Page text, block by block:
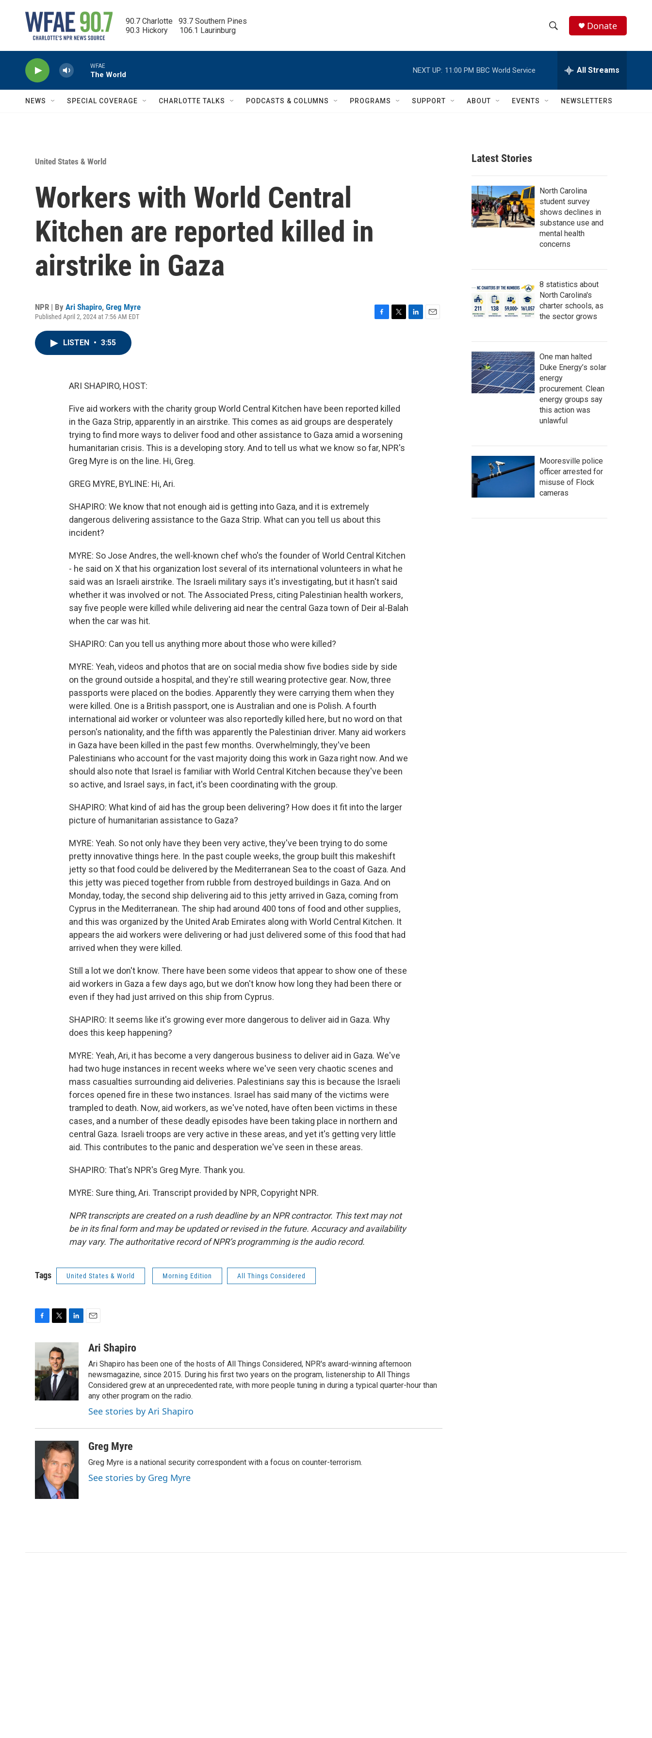
90.7 Charlotte   93.7 Southern Pines
90.3 Hickory      106.1 Laurinburg
h
w
c
h
e
h
Q
Donate
WFAE
The World
NEXT UP: 11:00 PM BBC World Service All Streams
NEWS SPECIAL COVERAGE CHARLOTTE TALKS PODCASTS & COLUMNS PROGRAMS SUPPORT ABOUT EVENTS NEWSLETTERS
United States & World
Workers with World Central
Kitchen are reported killed in
airstrike in Gaza
NPR | By Ari Shapiro, Greg Myre
Published April 2, 2024 at 7:56 AM EDT
LISTEN • 3:55
ARI SHAPIRO, HOST:
Five aid workers with the charity group World Central Kitchen have been reported killed
in the Gaza Strip, apparently in an airstrike. This comes as aid groups are desperately
trying to find more ways to deliver food and other assistance to Gaza amid a worsening
humanitarian crisis. This is a developing story. And to tell us what we know so far, NPR's
Greg Myre is on the line. Hi, Greg.
GREG MYRE, BYLINE: Hi, Ari.
SHAPIRO: We know that not enough aid is getting into Gaza, and it is extremely
dangerous delivering assistance to the Gaza Strip. What can you tell us about this
incident?
MYRE: So Jose Andres, the well-known chef who's the founder of World Central Kitchen
- he said on X that his organization lost several of its international volunteers in what he
said was an Israeli airstrike. The Israeli military says it's investigating, but it hasn't said
whether it was involved or not. The Associated Press, citing Palestinian health workers,
say five people were killed while delivering aid near the central Gaza town of Deir al-Balah
when the car was hit.
SHAPIRO: Can you tell us anything more about those who were killed?
MYRE: Yeah, videos and photos that are on social media show five bodies side by side
on the ground outside a hospital, and they're still wearing protective gear. Now, three
passports were placed on the bodies. Apparently they were carrying them when they
were killed. One is a British passport, one is Australian and one is Polish. A fourth
international aid worker or volunteer was also reportedly killed here, but no word on that
person's nationality, and the fifth was apparently the Palestinian driver. Many aid workers
in Gaza have been killed in the past few months. Overwhelmingly, they've been
Palestinians who account for the vast majority doing this work in Gaza right now. And we
should also note that Israel is familiar with World Central Kitchen because they've been
so active, and Israel says, in fact, it's been coordinating with the group.
SHAPIRO: What kind of aid has the group been delivering? How does it fit into the larger
picture of humanitarian assistance to Gaza?
MYRE: Yeah. So not only have they been very active, they've been trying to do some
pretty innovative things here. In the past couple weeks, the group built this makeshift
jetty so that food could be delivered by the Mediterranean Sea to the coast of Gaza. And
this jetty was pieced together from rubble from destroyed buildings in Gaza. And on
Monday, today, the second ship delivering aid to this jetty arrived in Gaza, coming from
Cyprus in the Mediterranean. The ship had around 400 tons of food and other supplies,
and this was organized by the United Arab Emirates along with World Central Kitchen. It
appears the aid workers were delivering or had just delivered some of this food that had
arrived when they were killed.
Still a lot we don't know. There have been some videos that appear to show one of these
aid workers in Gaza a few days ago, but we don't know how long they had been there or
even if they had just arrived on this ship from Cyprus.
SHAPIRO: It seems like it's growing ever more dangerous to deliver aid in Gaza. Why
does this keep happening?
MYRE: Yeah, Ari, it has become a very dangerous business to deliver aid in Gaza. We've
had two huge instances in recent weeks where we've seen very chaotic scenes and
mass casualties surrounding aid deliveries. Palestinians say this is because the Israeli
forces opened fire in these two instances. Israel has said many of the victims were
trampled to death. Now, aid workers, as we've noted, have often been victims in these
cases, and a number of these deadly episodes have been taking place in northern and
central Gaza. Israeli troops are very active in these areas, and yet it's getting very little
aid. This contributes to the panic and desperation we've seen in these areas.
SHAPIRO: That's NPR's Greg Myre. Thank you.
MYRE: Sure thing, Ari. Transcript provided by NPR, Copyright NPR.
NPR transcripts are created on a rush deadline by an NPR contractor. This text may not
be in its final form and may be updated or revised in the future. Accuracy and availability
may vary. The authoritative record of NPR’s programming is the audio record.
Tags United States & World Morning Edition All Things Considered
b
o
o
k
i
t
t
e
r
e
d
I
n
a
Ari Shapiro
Ari Shapiro has been one of the hosts of All Things Considered, NPR's award-winning afternoon
newsmagazine, since 2015. During his first two years on the program, listenership to All Things
Considered grew at an unprecedented rate, with more people tuning in during a typical quarter-hour than
any other program on the radio.
See stories by Ari Shapiro
Greg Myre
Greg Myre is a national security correspondent with a focus on counter-terrorism.
See stories by Greg Myre
Latest Stories
North Carolina
student survey
shows declines in
substance use and
mental health
concerns
8 statistics about
North Carolina's
charter schools, as
the sector grows
One man halted
Duke Energy’s solar
energy
procurement. Clean
energy groups say
this action was
unlawful
Mooresville police
officer arrested for
misuse of Flock
cameras